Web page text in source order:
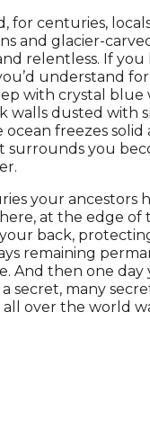
for centuries,
and glacier-
relentless. If you
understand
with crystal
walls dusted with
freezes solid
surrounds you
your ancestors
at the edge of
back,
remaining
And then one
secret, many
over the world